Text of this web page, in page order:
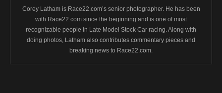
Corey Latham is Race22.com’s senior photographer. He has been
with Race22.com since the beginning and is one of most
recognizable people in Late Model Stock Car racing. Along with
doing photos, Latham also contributes commentary pieces and
breaking news to Race22.com.